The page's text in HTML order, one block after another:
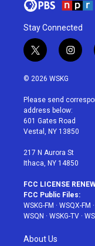
Stay Connected
t
w
i
t
e
r
i
n
a
g
r
a
© 2026 WSKG
Please send
address below:
601 Gates Road
Vestal, NY 13850
217 N Aurora St
Ithaca, NY 14850
FCC LICENSE
FCC Public Files:
WSKG-FM · WSQX-FM ·
WSQN · WSKG-TV ·
About Us